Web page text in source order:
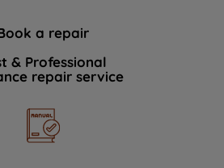
a repair
& Professional
repair service